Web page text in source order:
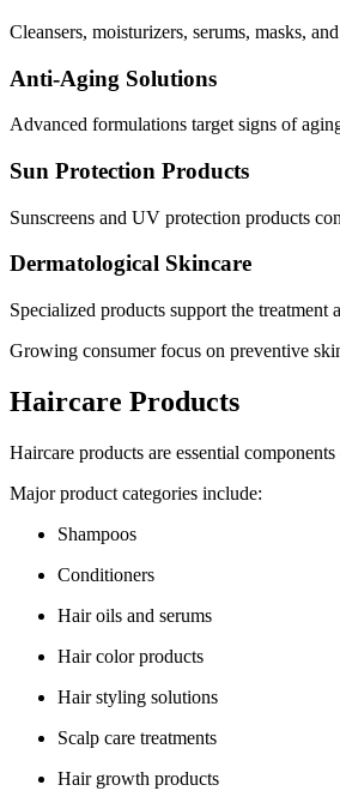
Cleansers, moisturizers, serums, masks,
Anti-Aging Solutions
Advanced formulations target signs of
Sun Protection Products
Sunscreens and UV protection products
Dermatological Skincare
Specialized products support the
Growing consumer focus on preventive
Haircare Products
Haircare products are essential
Major product categories include:
Shampoos
Conditioners
Hair oils and serums
Hair color products
Hair styling solutions
Scalp care treatments
Hair growth products